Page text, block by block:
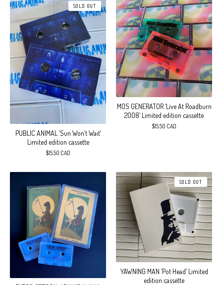
PUBLIC ANIMAL ‘Sun Won’t Wait’
Limited edition cassette
$15.50 CAD
SOLD OUT
MOS GENERATOR ‘Live At Roadburn
2008’ Limited edition cassette
$15.50 CAD
YAWNING MAN ‘Pot Head’ Limited
edition cassette
SOLD OUT